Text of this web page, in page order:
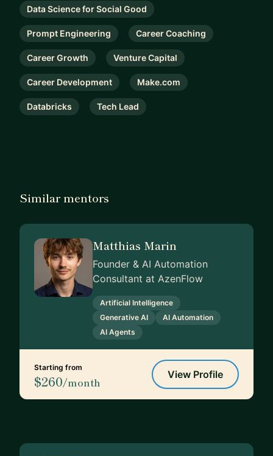
Data Science for Social Good
Prompt Engineering Career Coaching
Career Growth Venture Capital
Career Development Make.com
Databricks Tech Lead
Similar mentors
Matthias Marin
Founder & AI Automation
Consultant at AzenFlow
Artificial Intelligence
Generative AI
AI Automation
AI Agents
Starting from
$260/month
View Profile